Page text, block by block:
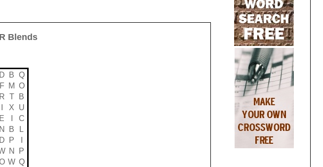
Blends
D B Q
F M O
R T
B
X
U
E
C
N B
L
D P
N
P
W Q